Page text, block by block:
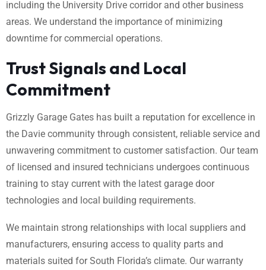
including the University Drive corridor and other business
areas. We understand the importance of minimizing
downtime for commercial operations.
Trust Signals and Local
Commitment
Grizzly Garage Gates has built a reputation for excellence in
the Davie community through consistent, reliable service and
unwavering commitment to customer satisfaction. Our team
of licensed and insured technicians undergoes continuous
training to stay current with the latest garage door
technologies and local building requirements.
We maintain strong relationships with local suppliers and
manufacturers, ensuring access to quality parts and
materials suited for South Florida’s climate. Our warranty